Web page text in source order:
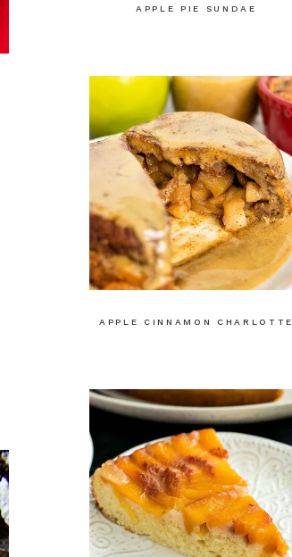
APPLE PIE SUNDAE
APPLE CINNAMON CHARLOTTE